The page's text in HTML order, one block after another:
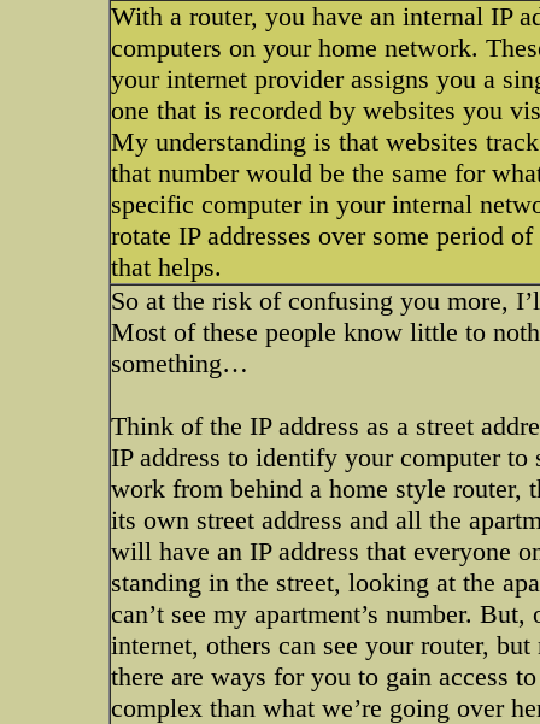
With a router, you have an internal IP
computers on your home network.
your internet provider assigns you a
one that is recorded by websites you
My understanding is that websites
that number would be the same for
specific computer in your internal
rotate IP addresses over some period
that helps.
So at the risk of confusing you more,
Most of these people know little to
something…
Think of the IP address as a street
IP address to identify your computer
work from behind a home style router,
its own street address and all the
will have an IP address that everyone
standing in the street, looking at the
can’t see my apartment’s number.
internet, others can see your router,
there are ways for you to gain access
complex than what we’re going over